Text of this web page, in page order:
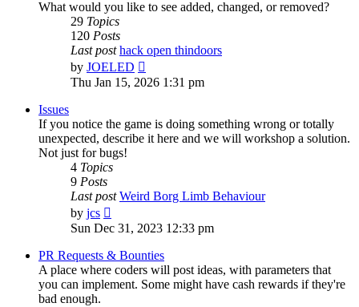
What would you like to see added, changed, or removed?
29 Topics
120 Posts
Last post hack open thindoors
by JOELED
the
Thu Jan 15, 2026 1:31 pm
Issues
If you notice the game is doing something wrong or totally
unexpected, describe it here and we will workshop a solution.
Not just for bugs!
4 Topics
9 Posts
Last post Weird Borg Limb Behaviour
by jcs
the
latest
post
Sun Dec 31, 2023 12:33 pm
PR Requests & Bounties
A place where coders will post ideas, with parameters that
you can implement. Some might have cash rewards if they're
bad enough.